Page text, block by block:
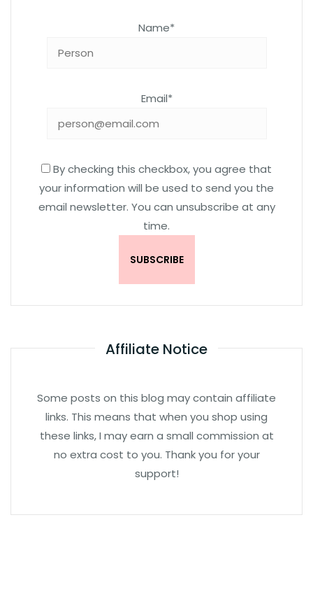
Name*
Email*
By checking this checkbox, you agree that
your information will be used to send you the
email newsletter. You can unsubscribe at any
time.
Affiliate Notice
Some posts on this blog may contain affiliate
links. This means that when you shop using
these links, I may earn a small commission at
no extra cost to you. Thank you for your
support!